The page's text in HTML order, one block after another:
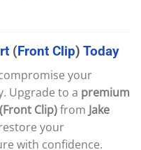
(Front Clip) Today
your
Upgrade to a premium
Clip)from Jake
your
with confidence.